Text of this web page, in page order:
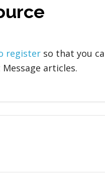
register so that you
articles.